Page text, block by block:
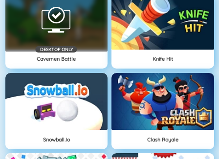
DESKTOP ONLY
Cavemen Battle Knife Hit
Snowball.io Clash Royale